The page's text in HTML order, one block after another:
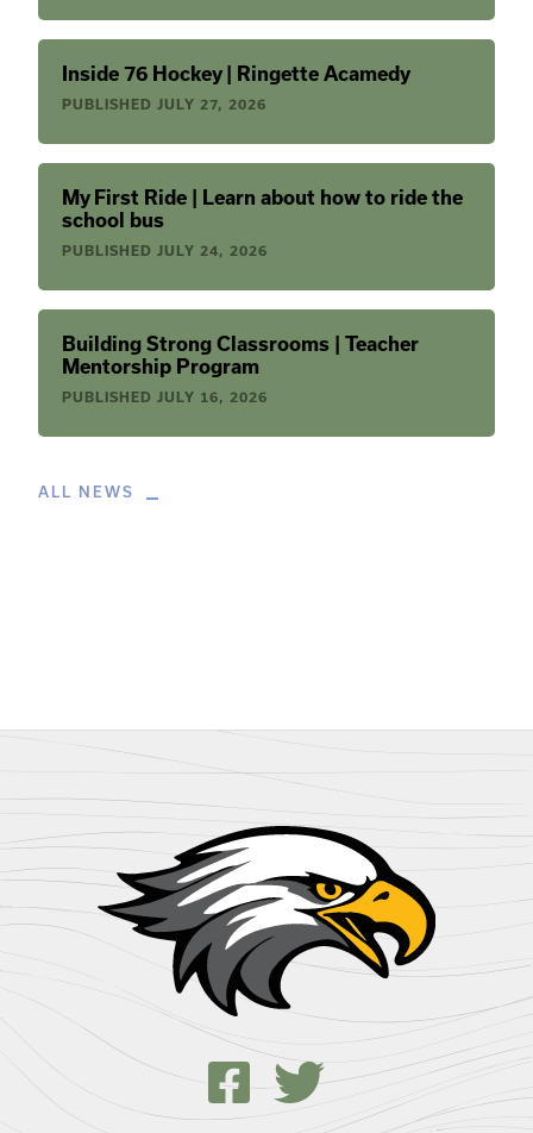
Inside 76 Hockey | Ringette Acamedy
PUBLISHED JULY 27, 2026
My First Ride | Learn about how to ride the
school bus
PUBLISHED JULY 24, 2026
Building Strong Classrooms | Teacher
Mentorship Program
PUBLISHED JULY 16, 2026
ALL NEWS